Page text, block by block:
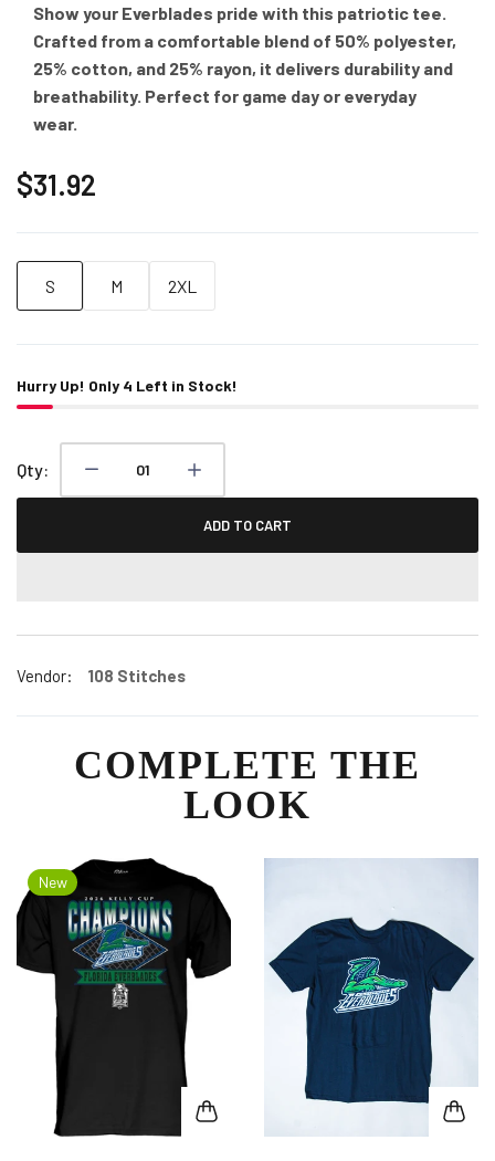
Show your Everblades pride with this patriotic tee.
Crafted from a comfortable blend of 50% polyester,
25% cotton, and 25% rayon, it delivers durability and
breathability. Perfect for game day or everyday
wear.
$31.92
S M 2XL
Hurry Up! Only 4 Left in Stock!
Qty:
ADD TO CART
Vendor: 108 Stitches
COMPLETE THE
LOOK
New